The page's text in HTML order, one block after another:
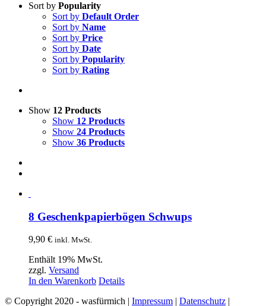
Sort by Popularity
Sort by Default Order
Sort by Name
Sort by Price
Sort by Date
Sort by Popularity
Sort by Rating
Show 12 Products
Show 12 Products
Show 24 Products
Show 36 Products
8 Geschenkpapierbögen Schwups
9,90 € inkl. MwSt.
Enthält 19% MwSt.
zzgl. Versand
In den Warenkorb Details
© Copyright 2020 - wasfürmich | Impressum | Datenschutz |